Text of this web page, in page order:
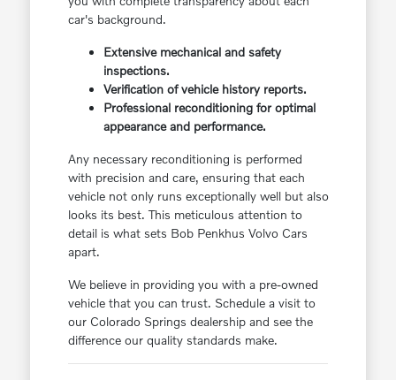
car's background.
Extensive mechanical and safety
inspections.
Verification of vehicle history reports.
Professional reconditioning for optimal
appearance and performance.
Any necessary reconditioning is performed
with precision and care, ensuring that each
vehicle not only runs exceptionally well but also
looks its best. This meticulous attention to
detail is what sets Bob Penkhus Volvo Cars
apart.
We believe in providing you with a pre-owned
vehicle that you can trust. Schedule a visit to
our Colorado Springs dealership and see the
difference our quality standards make.